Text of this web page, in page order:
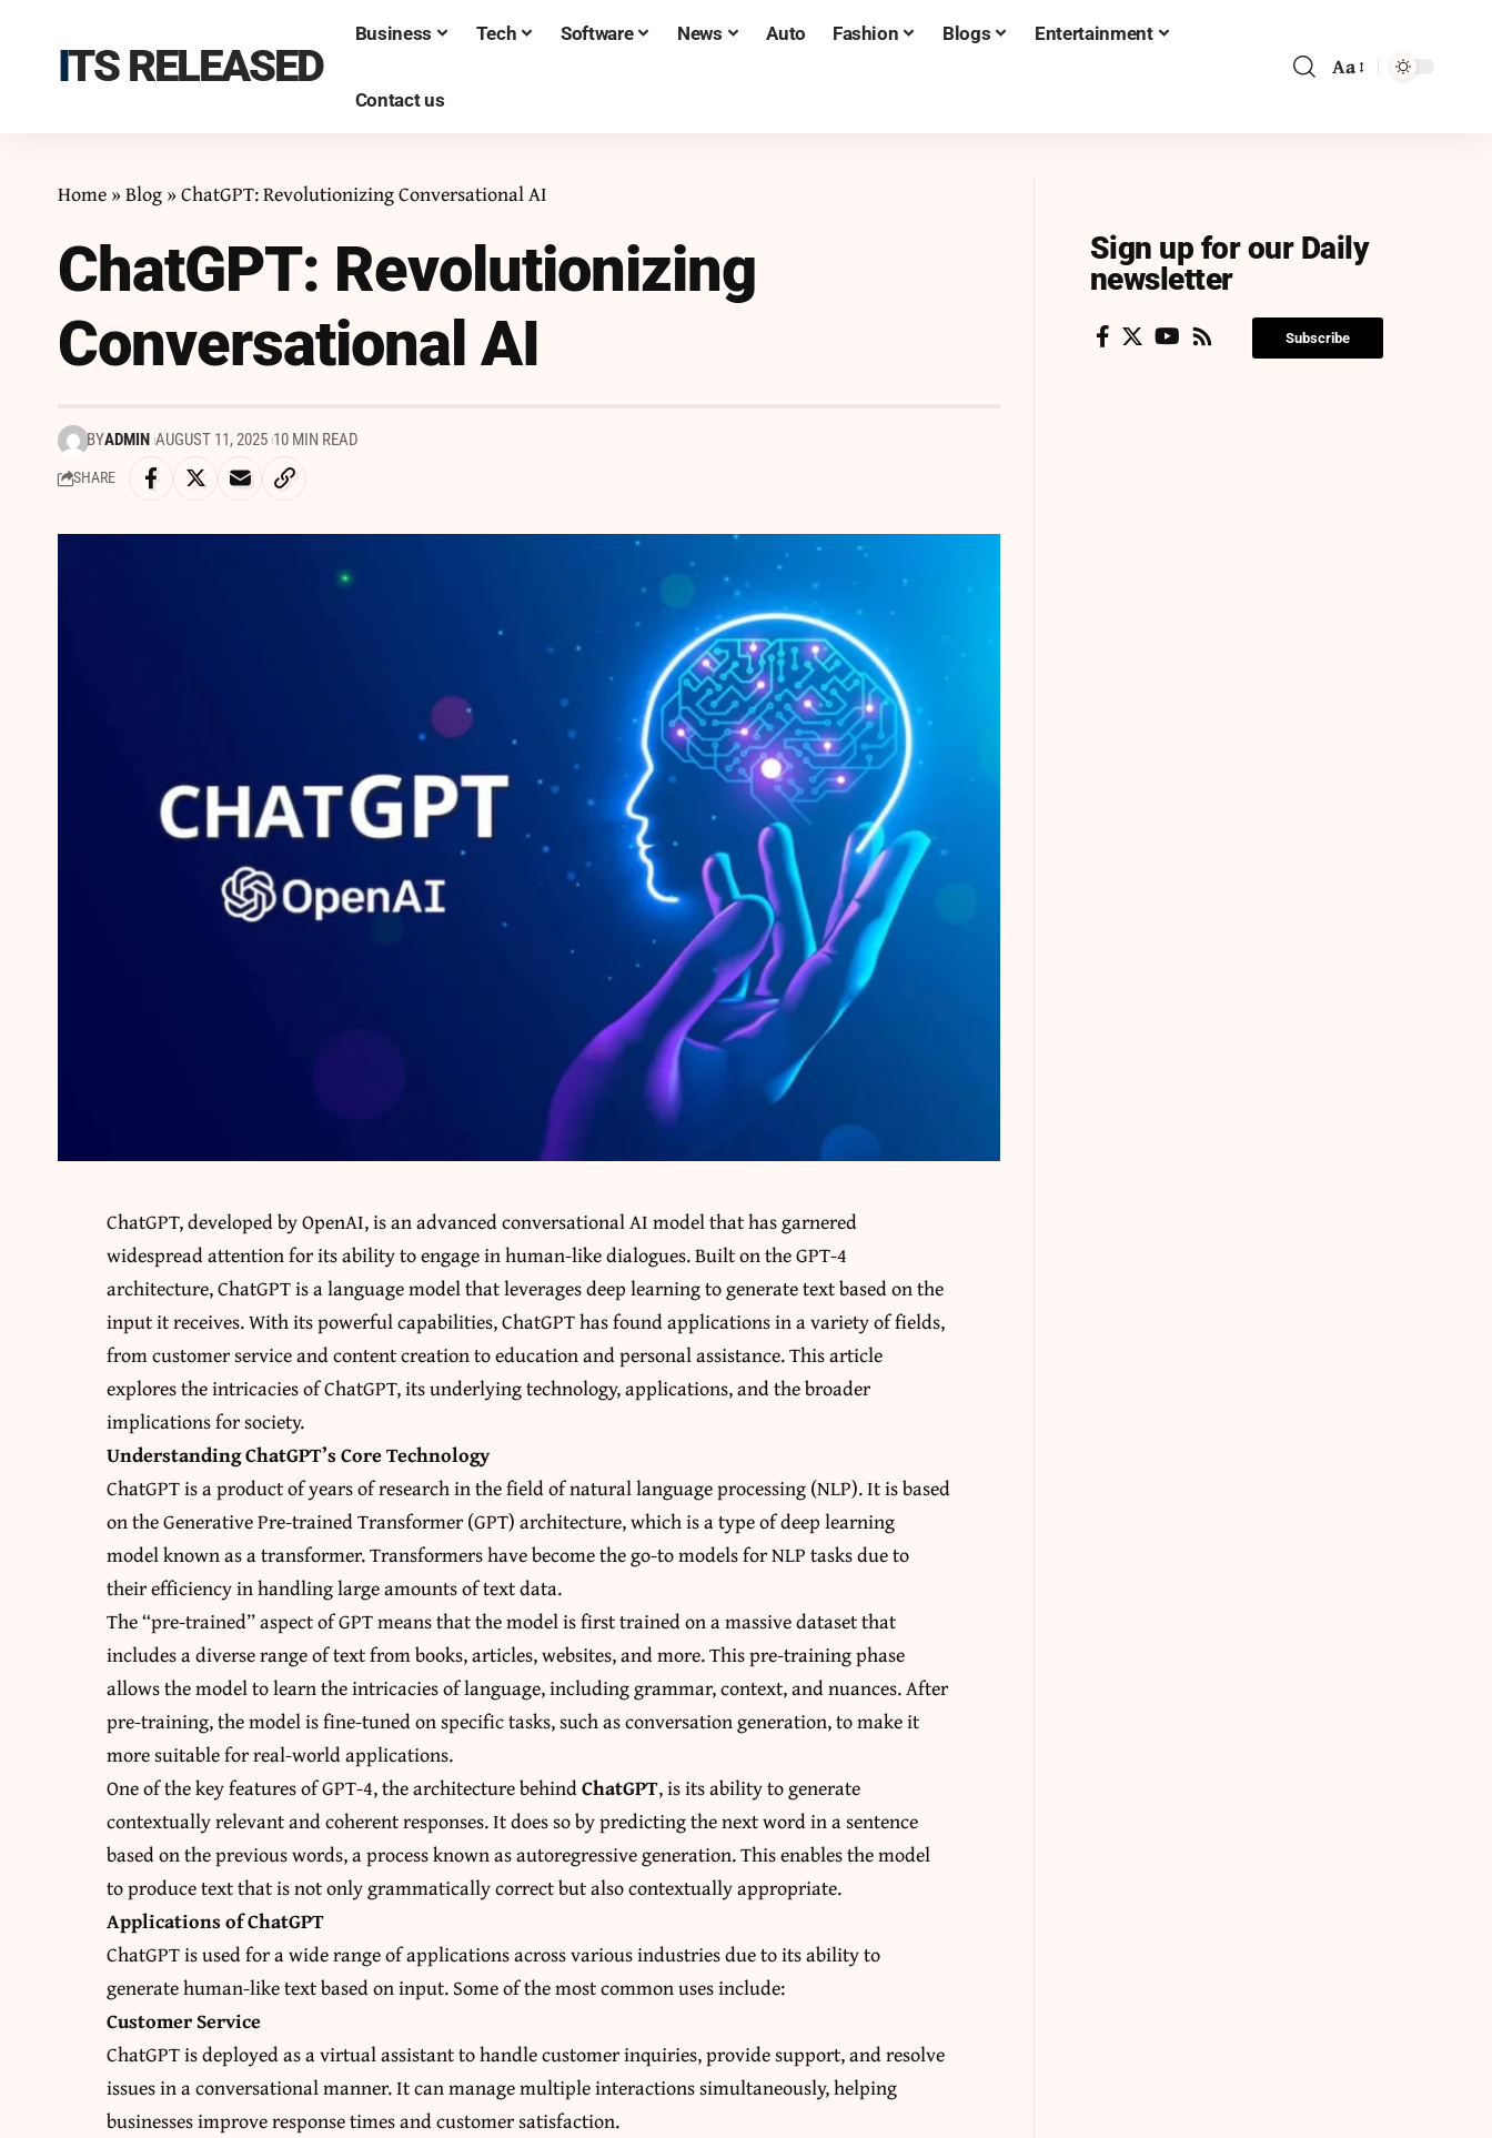
ITS RELEASED
Business Tech Software News Auto Fashion Blogs Entertainment
Contact us
Aa
Home»Blog»ChatGPT: Revolutionizing Conversational AI
ChatGPT: Revolutionizing
Conversational AI
BYADMIN AUGUST 11, 2025 10 MIN READ
SHARE
ChatGPT, developed by OpenAI, is an advanced conversational AI model that has garnered
widespread attention for its ability to engage in human-like dialogues. Built on the GPT-4
architecture, ChatGPT is a language model that leverages deep learning to generate text based on the
input it receives. With its powerful capabilities, ChatGPT has found applications in a variety of fields,
from customer service and content creation to education and personal assistance. This article
explores the intricacies of ChatGPT, its underlying technology, applications, and the broader
implications for society.
Understanding ChatGPT’s Core Technology
ChatGPT is a product of years of research in the field of natural language processing (NLP). It is based
on the Generative Pre-trained Transformer (GPT) architecture, which is a type of deep learning
model known as a transformer. Transformers have become the go-to models for NLP tasks due to
their efficiency in handling large amounts of text data.
The “pre-trained” aspect of GPT means that the model is first trained on a massive dataset that
includes a diverse range of text from books, articles, websites, and more. This pre-training phase
allows the model to learn the intricacies of language, including grammar, context, and nuances. After
pre-training, the model is fine-tuned on specific tasks, such as conversation generation, to make it
more suitable for real-world applications.
One of the key features of GPT-4, the architecture behindChatGPT, is its ability to generate
contextually relevant and coherent responses. It does so by predicting the next word in a sentence
based on the previous words, a process known as autoregressive generation. This enables the model
to produce text that is not only grammatically correct but also contextually appropriate.
Applications of ChatGPT
ChatGPT is used for a wide range of applications across various industries due to its ability to
generate human-like text based on input. Some of the most common uses include:
Customer Service
ChatGPT is deployed as a virtual assistant to handle customer inquiries, provide support, and resolve
issues in a conversational manner. It can manage multiple interactions simultaneously, helping
businesses improve response times and customer satisfaction.
Sign up for our Daily
newsletter
Subscribe